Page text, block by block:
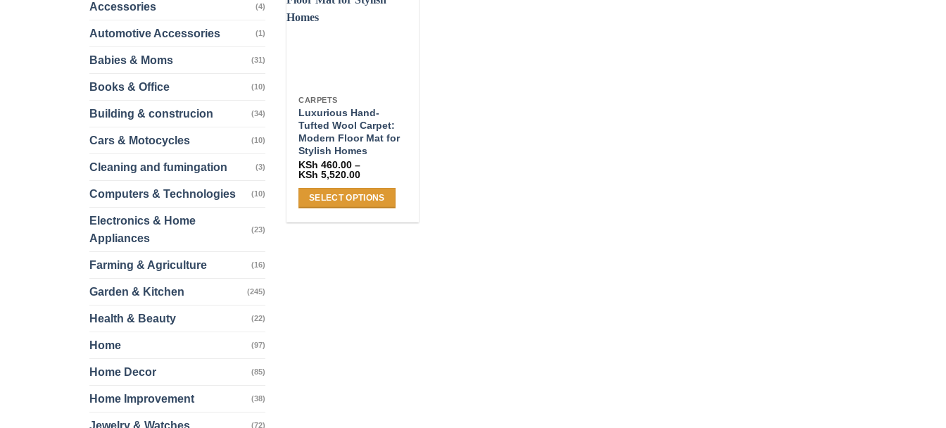
Accessories (4)
Automotive Accessories (1)
Babies & Moms (31)
Books & Office (10)
Building & construcion (34)
Cars & Motocycles (10)
Cleaning and fumingation (3)
Computers & Technologies (10)
Electronics & Home
Appliances
(23)
Farming & Agriculture (16)
Garden & Kitchen (245)
Health & Beauty (22)
Home (97)
Home Decor (85)
Home Improvement (38)
(72)
CARPETS
Luxurious Hand-
Tufted Wool Carpet:
Modern Floor Mat for
Stylish Homes
KSh 460.00 –
KSh 5,520.00Price
KSh 460.00
through
SELECT OPTIONS